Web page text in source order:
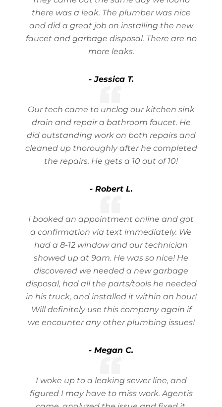
there was a leak. The plumber was nice
and did a great job on installing the new
faucet and garbage disposal. There are no
more leaks.
- Jessica T.
Our tech came to unclog our kitchen sink
drain and repair a bathroom faucet. He
did outstanding work on both repairs and
cleaned up thoroughly after he completed
the repairs. He gets a 10 out of 10!
- Robert L.
I booked an appointment online and got
a confirmation via text immediately. We
had a 8-12 window and our technician
showed up at 9am. He was so nice! He
discovered we needed a new garbage
disposal, had all the parts/tools he needed
in his truck, and installed it within an hour!
Will definitely use this company again if
we encounter any other plumbing issues!
- Megan C.
I woke up to a leaking sewer line, and
figured I may have to miss work. Agentis